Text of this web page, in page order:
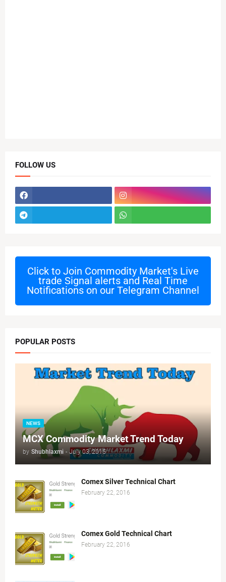
FOLLOW US
Click to Join Commodity Market's Live
trade Signal alerts and Real Time
Notifications on our Telegram Channel
POPULAR POSTS
NEWS
MCX Commodity Market Trend Today
by Shubhlaxmi - July 03, 2015
Comex Silver Technical Chart
February 22, 2016
Comex Gold Technical Chart
February 22, 2016